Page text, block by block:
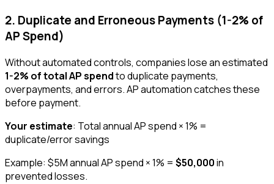
2. Duplicate and Erroneous Payments (1-2% of
AP Spend)
Without automated controls, companies lose an estimated
1-2% of total AP spendto duplicate payments,
overpayments, and errors. AP automation catches these
before payment.
Your estimate: Total annual AP spend × 1% =
duplicate/error savings
Example: $5M annual AP spend × 1% = $50,000in
prevented losses.